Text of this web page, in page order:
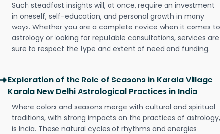
Such steadfast insights will, at once, require an investment
in oneself, self-education, and personal growth in many
ways. Whether you are a complete novice when it comes to
astrology or looking for reputable consultations, services are
sure to respect the type and extent of need and funding.
Exploration of the Role of Seasons in Karala Village
Karala New Delhi Astrological Practices in India
Where colors and seasons merge with cultural and spiritual
traditions, with strong impacts on the practices of astrology,
is India. These natural cycles of rhythms and energies